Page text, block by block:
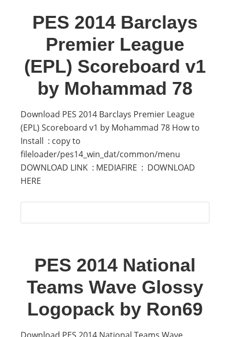
PES 2014 Barclays
Premier League
(EPL) Scoreboard v1
by Mohammad 78
Download PES 2014 Barclays Premier League
(EPL) Scoreboard v1 by Mohammad 78 How to
Install : copy to
fileloader/pes14_win_dat/common/menu
DOWNLOAD LINK : MEDIAFIRE : DOWNLOAD
HERE
PES 2014 National
Teams Wave Glossy
Logopack by Ron69